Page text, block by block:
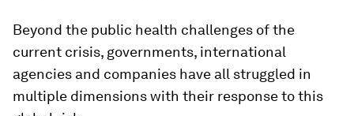
Beyond the public health challenges of the
current crisis, governments, international
agencies and companies have all struggled in
multiple dimensions with their response to this